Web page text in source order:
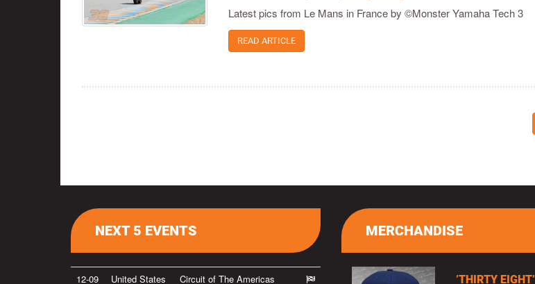
Latest pics from Le Mans in France by ©Monster Yamaha Tech 3
READ ARTICLE
NEXT 5 EVENTS
12-09 United States
Circuit of The Americas
MERCHANDISE
’THIRTY EIGHT’